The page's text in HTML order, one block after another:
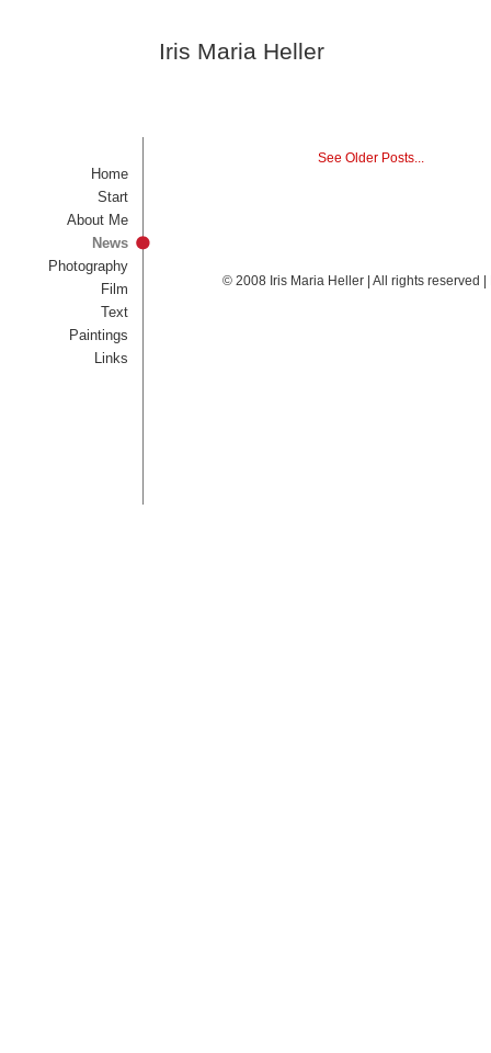
Iris Maria Heller
Home
Start
About Me
News
Photography
Film
Text
Paintings
Links
See Older Posts...
© 2008 Iris Maria Heller | All rights reserved